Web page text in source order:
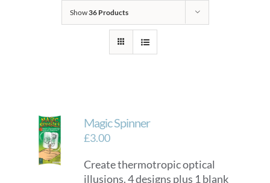
Show36 Products
Magic Spinner
£3.00
Create thermotropic optical
illusions. 4 designs plus 1 blank